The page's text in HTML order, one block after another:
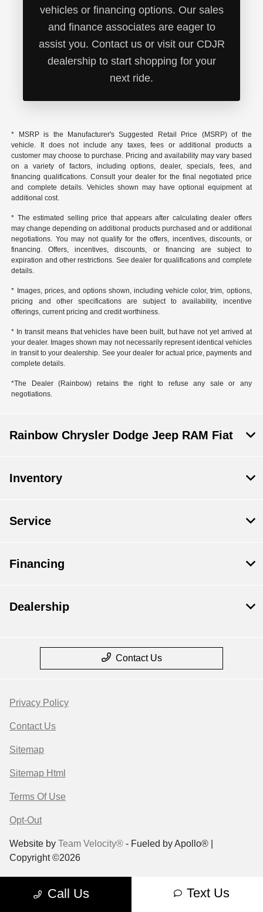
vehicles or financing options. Our sales
and finance associates are eager to
assist you. Contact us or visit our CDJR
dealership to start shopping for your
next ride.
* MSRP is the Manufacturer's Suggested Retail Price (MSRP) of the
vehicle. It does not include any taxes, fees or additional products a
customer may choose to purchase. Pricing and availability may vary based
on a variety of factors, including options, dealer, specials, fees, and
financing qualifications. Consult your dealer for the final negotiated price
and complete details. Vehicles shown may have optional equipment at
additional cost.
* The estimated selling price that appears after calculating dealer offers
may change depending on additional products purchased and or additional
negotiations. You may not qualify for the offers, incentives, discounts, or
financing. Offers, incentives, discounts, or financing are subject to
expiration and other restrictions. See dealer for qualifications and complete
details.
* Images, prices, and options shown, including vehicle color, trim, options,
pricing and other specifications are subject to availability, incentive
offerings, current pricing and credit worthiness.
* In transit means that vehicles have been built, but have not yet arrived at
your dealer. Images shown may not necessarily represent identical vehicles
in transit to your dealership. See your dealer for actual price, payments and
complete details.
*The Dealer (Rainbow) retains the right to refuse any sale or any
negotiations.
Call Us Text Us
Rainbow Chrysler Dodge Jeep RAM Fiat
Inventory
Service
Financing
Dealership
Contact Us
Privacy Policy
Contact Us
Sitemap
Sitemap Html
Terms Of Use
Opt-Out
Website by Team Velocity® - Fueled by Apollo® |
Copyright ©2026